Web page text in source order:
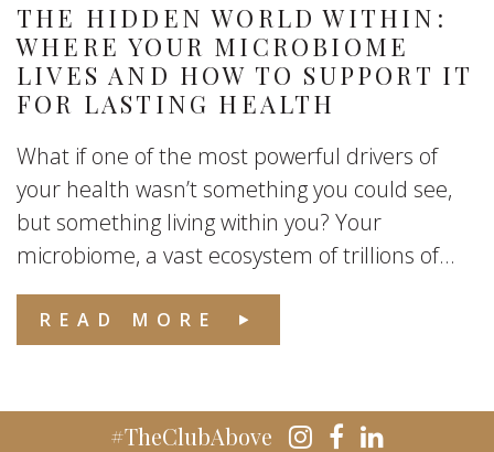
THE HIDDEN WORLD WITHIN:
WHERE YOUR MICROBIOME
LIVES AND HOW TO SUPPORT IT
FOR LASTING HEALTH
What if one of the most powerful drivers of
your health wasn’t something you could see,
but something living within you? Your
microbiome, a vast ecosystem of trillions of...
READ MORE
#TheClubAbove